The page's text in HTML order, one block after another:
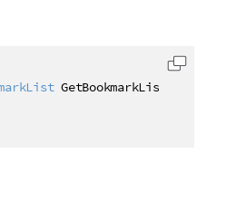
GetBookmarkList